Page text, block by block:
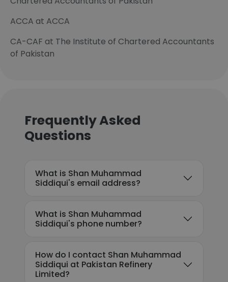
ACCA at ACCA
CA-CAF at The Institute of Chartered Accountants
of Pakistan
Frequently Asked
Questions
What is Shan Muhammad
Siddiqui's email address?
What is Shan Muhammad
Siddiqui's phone number?
How do I contact Shan Muhammad
Siddiqui at Pakistan Refinery
Limited?